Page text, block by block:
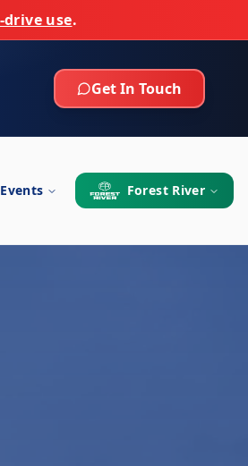
use.
Get In Touch
Events Forest River